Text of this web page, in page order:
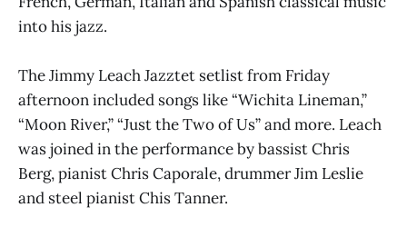
into his jazz.
The Jimmy Leach Jazztet setlist from Friday
afternoon included songs like “Wichita Lineman,”
“Moon River,” “Just the Two of Us” and more. Leach
was joined in the performance by bassist Chris
Berg, pianist Chris Caporale, drummer Jim Leslie
and steel pianist Chis Tanner.